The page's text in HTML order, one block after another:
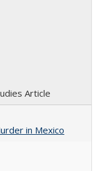
Article
in Mexico